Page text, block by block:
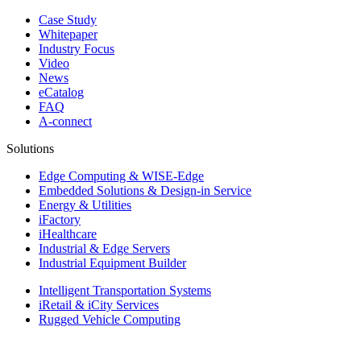
Case Study
Whitepaper
Industry Focus
Video
News
eCatalog
FAQ
A-connect
Solutions
Edge Computing & WISE-Edge
Embedded Solutions & Design-in Service
Energy & Utilities
iFactory
iHealthcare
Industrial & Edge Servers
Industrial Equipment Builder
Intelligent Transportation Systems
iRetail & iCity Services
Rugged Vehicle Computing